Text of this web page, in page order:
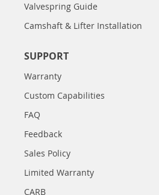
Valvespring Guide
Camshaft & Lifter Installation
SUPPORT
Warranty
Custom Capabilities
FAQ
Feedback
Sales Policy
Limited Warranty
CARB